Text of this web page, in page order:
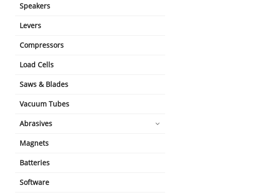
Speakers
Levers
Compressors
Load Cells
Saws & Blades
Vacuum Tubes
Abrasives
Magnets
Batteries
Software